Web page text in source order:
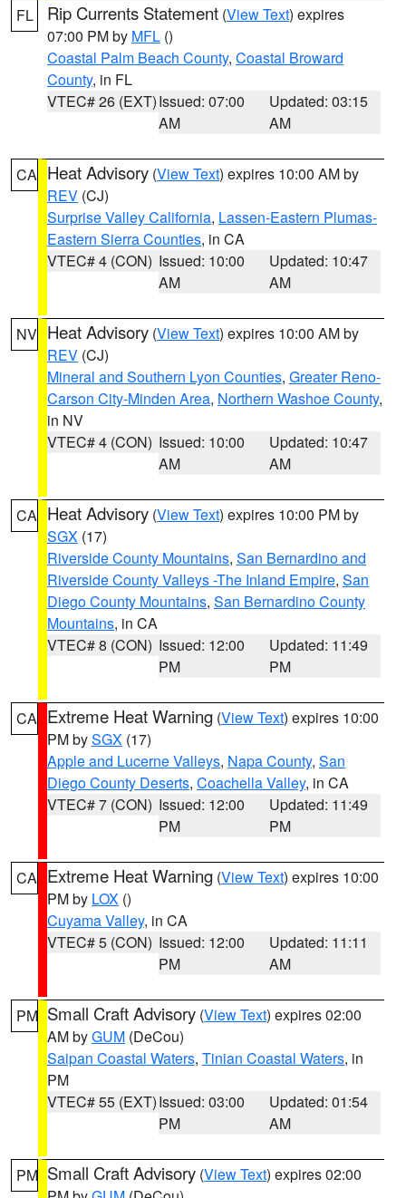
FL Rip Currents Statement (View Text) expires
07:00 PM by MFL ()
Coastal Palm Beach County, Coastal Broward
County, in FL
VTEC# 26 (EXT)Issued: 07:00
AM
Updated: 03:15
AM
CA Heat Advisory (View Text) expires 10:00 AM by
REV (CJ)
Surprise Valley California, Lassen-Eastern Plumas-
Eastern Sierra Counties, in CA
VTEC# 4 (CON) Issued: 10:00
AM
Updated: 10:47
AM
NV Heat Advisory (View Text) expires 10:00 AM by
REV (CJ)
Mineral and Southern Lyon Counties, Greater Reno-
Carson City-Minden Area, Northern Washoe County,
in NV
VTEC# 4 (CON) Issued: 10:00
AM
Updated: 10:47
AM
CA Heat Advisory (View Text) expires 10:00 PM by
SGX (17)
Riverside County Mountains, San Bernardino and
Riverside County Valleys -The Inland Empire, San
Diego County Mountains, San Bernardino County
Mountains, in CA
VTEC# 8 (CON) Issued: 12:00
PM
Updated: 11:49
PM
CA Extreme Heat Warning (View Text) expires 10:00
PM bySGX (17)
Apple and Lucerne Valleys, Napa County, San
Diego County Deserts, Coachella Valley, in CA
VTEC# 7 (CON) Issued: 12:00
PM
Updated: 11:49
PM
CA Extreme Heat Warning (View Text) expires 10:00
PM by LOX ()
Cuyama Valley, in CA
VTEC# 5 (CON) Issued: 12:00
PM
Updated: 11:11
AM
PM Small Craft Advisory (View Text) expires 02:00
AM byGUM (DeCou)
Saipan Coastal Waters, Tinian Coastal Waters, in
PM
VTEC# 55 (EXT)Issued: 03:00
PM
Updated: 01:54
AM
PM Small Craft Advisory (View Text) expires 02:00